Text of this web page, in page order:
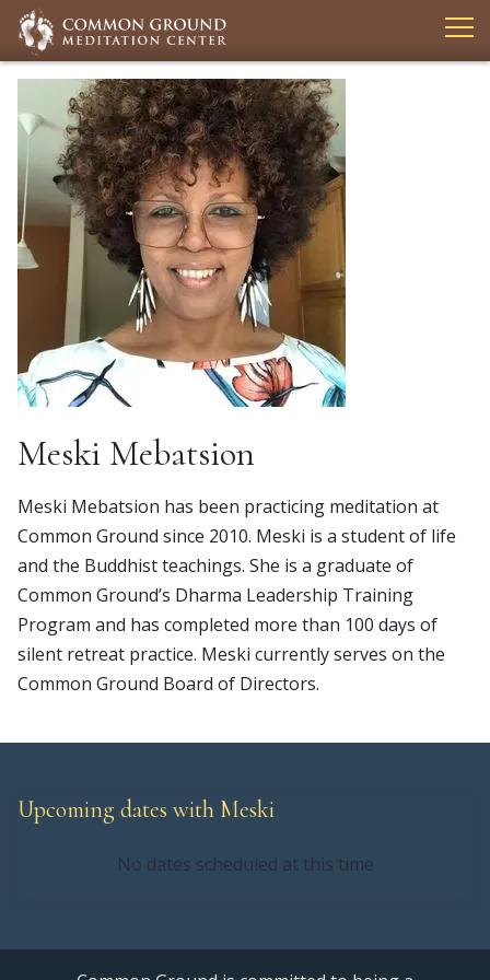
Meski Mebatsion
Meski Mebatsion has been practicing meditation at
Common Ground since 2010. Meski is a student of life
and the Buddhist teachings. She is a graduate of
Common Ground’s Dharma Leadership Training
Program and has completed more than 100 days of
silent retreat practice. Meski currently serves on the
Common Ground Board of Directors.
Upcoming dates with Meski
No dates scheduled at this time